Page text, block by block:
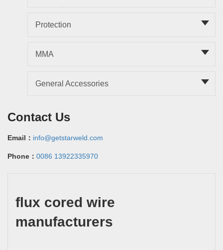
Protection
MMA
General Accessories
Contact Us
Email： info@getstarweld.com
Phone： 0086 13922335970
flux cored wire
manufacturers